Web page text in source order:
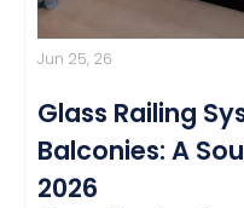
Jun 25, 26
Glass Railing
Balconies: A
2026